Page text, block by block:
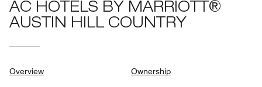
AC HOTELS BY MARRIOTT®
AUSTIN HILL COUNTRY
Overview Ownership